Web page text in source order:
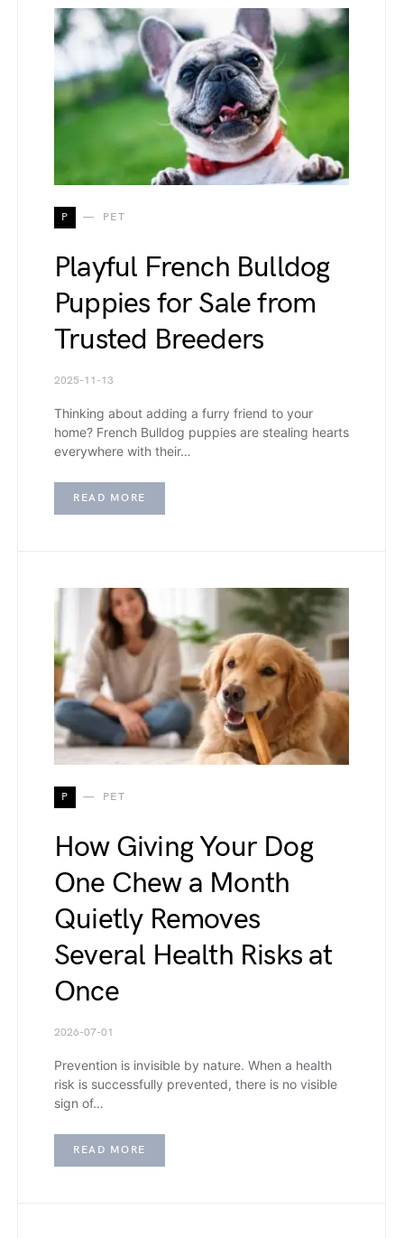
P PET
Playful French Bulldog
Puppies for Sale from
Trusted Breeders
2025-11-13
Thinking about adding a furry friend to your
home? French Bulldog puppies are stealing hearts
everywhere with their…
READ MORE
P PET
How Giving Your Dog
One Chew a Month
Quietly Removes
Several Health Risks at
Once
2026-07-01
Prevention is invisible by nature. When a health
risk is successfully prevented, there is no visible
sign of…
READ MORE